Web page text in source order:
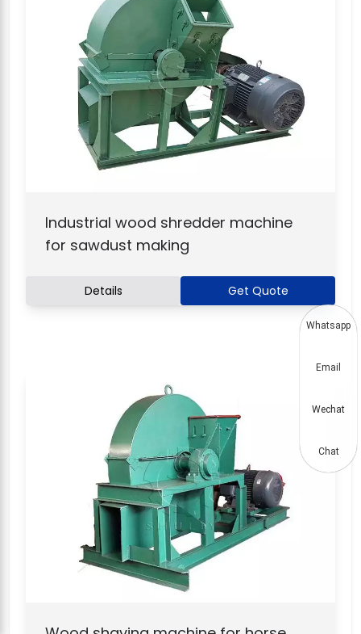
Industrial wood shredder machine
for sawdust making
Details Get Quote
Whatsapp
Email
Wechat
Chat